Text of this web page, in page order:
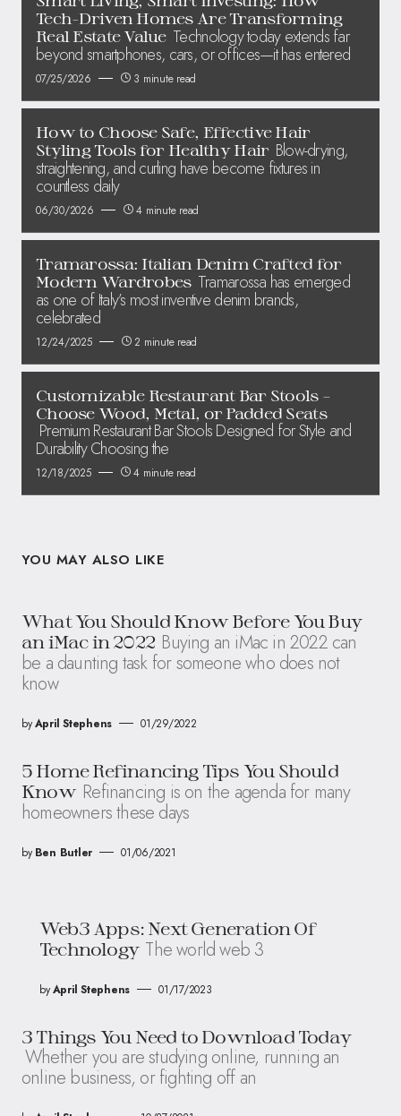
Tech-Driven Homes Are Transforming
Real Estate Value Technology today extends far
beyond smartphones, cars, or offices—it has entered
07/25/2026 3 minute read
How to Choose Safe, Effective Hair
Styling Tools for Healthy Hair Blow-drying,
straightening, and curling have become fixtures in
countless daily
06/30/2026 4 minute read
Tramarossa: Italian Denim Crafted for
Modern Wardrobes Tramarossa has emerged
as one of Italy’s most inventive denim brands,
celebrated
12/24/2025 2 minute read
Customizable Restaurant Bar Stools –
Choose Wood, Metal, or Padded Seats
Premium Restaurant Bar Stools Designed for Style and
Durability Choosing the
12/18/2025 4 minute read
YOU MAY ALSO LIKE
What You Should Know Before You Buy
an iMac in 2022 Buying an iMac in 2022 can
be a daunting task for someone who does not
know
byApril Stephens 01/29/2022
5 Home Refinancing Tips You Should
Know Refinancing is on the agenda for many
homeowners these days
by Ben Butler 01/06/2021
Web3 Apps: Next Generation Of
Technology The world web 3
byApril Stephens 01/17/2023
3 Things You Need to Download Today
Whether you are studying online, running an
online business, or fighting off an